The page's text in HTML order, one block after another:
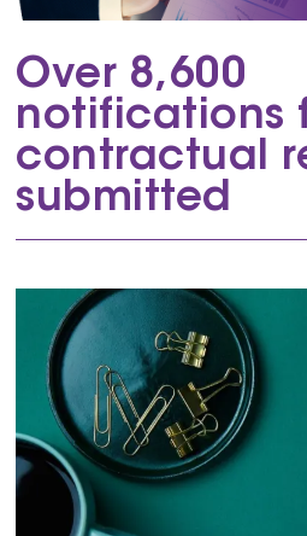
Over 8,600
notifications
contractual
submitted